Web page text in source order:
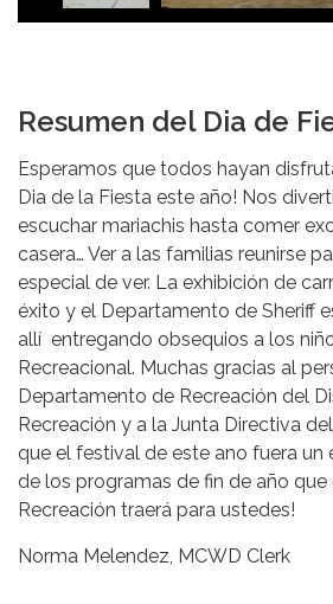
Resumen del Dia de
Esperamos que todos hayan
Dia de la Fiesta este año! Nos
escuchar mariachis hasta comer
casera… Ver a las familias reunirse
especial de ver. La exhibición de
éxito y el Departamento de Sheriff
allí entregando obsequios a los
Recreacional. Muchas gracias al
Departamento de Recreación del
Recreación y a la Junta Directiva
que el festival de este ano fuera un
de los programas de fin de año
Recreación traerá para ustedes!
Norma Melendez, MCWD Clerk